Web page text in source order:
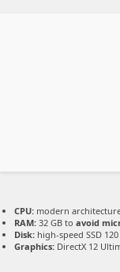
CPU: modern
RAM: 32 GB to avoid
Disk: high-speed SSD 120
Graphics: DirectX 12